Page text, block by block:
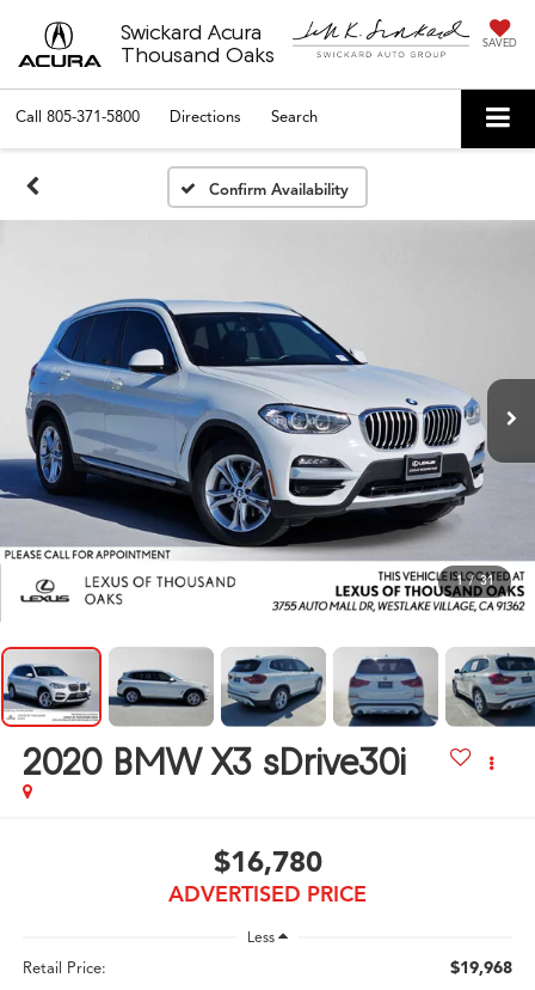
Swickard Acura
Thousand Oaks
SAVED
Call 805-371-5800 Directions Search
Confirm Availability
1 / 31
2020 BMW X3 sDrive30i
$16,780
ADVERTISED PRICE
Less
Retail Price: $19,968